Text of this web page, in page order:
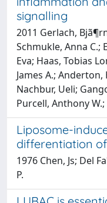
signalling
2011 Gerlach,
Schmukle, Anna C.;
Eva; Haas, Tobias
James A.; Anderton,
Nachbur, Ueli;
Purcell, Anthony
Liposome-
differentiation
1976 Chen, Js; Del
P.